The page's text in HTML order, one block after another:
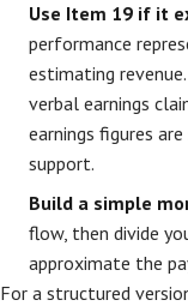
Use Item 19 if it
performance
estimating
verbal earnings
earnings figures
support.
Build a simple
flow, then divide
approximate the
For a structured